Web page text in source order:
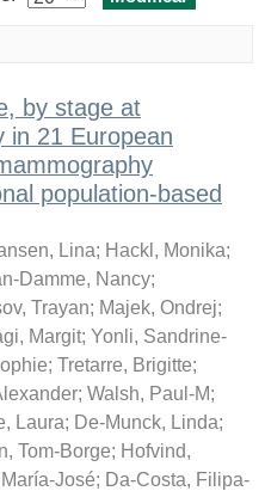
by stage at
in 21 European
population-based
Lina; Hackl, Monika;
Damme, Nancy;
Trayan; Majek, Ondrej;
Margit; Yonli, Sandrine-
; Tretarre, Brigitte;
; Walsh, Paul-M;
Laura; De-Munck, Linda;
Tom-Borge; Hofvind,
José; Da-Costa, Filipa-